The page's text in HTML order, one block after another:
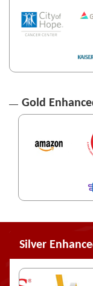
Gold
Silver